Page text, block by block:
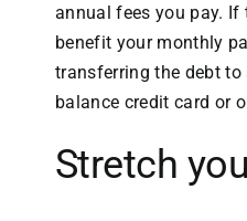
annual fees you pay. If
benefit your monthly
transferring the debt to
balance credit card or
Stretch